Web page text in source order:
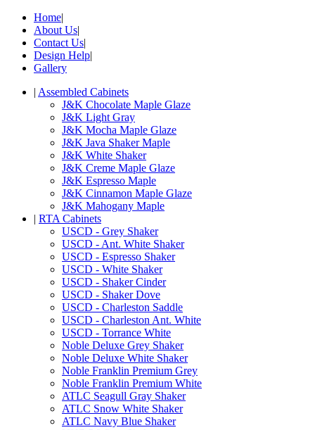
Home|
About Us|
Contact Us|
Design Help|
Gallery
| Assembled Cabinets
J&K Chocolate Maple Glaze
J&K Light Gray
J&K Mocha Maple Glaze
J&K Java Shaker Maple
J&K White Shaker
J&K Creme Maple Glaze
J&K Espresso Maple
J&K Cinnamon Maple Glaze
J&K Mahogany Maple
| RTA Cabinets
USCD - Grey Shaker
USCD - Ant. White Shaker
USCD - Espresso Shaker
USCD - White Shaker
USCD - Shaker Cinder
USCD - Shaker Dove
USCD - Charleston Saddle
USCD - Charleston Ant. White
USCD - Torrance White
Noble Deluxe Grey Shaker
Noble Deluxe White Shaker
Noble Franklin Premium Grey
Noble Franklin Premium White
ATLC Seagull Gray Shaker
ATLC Snow White Shaker
ATLC Navy Blue Shaker